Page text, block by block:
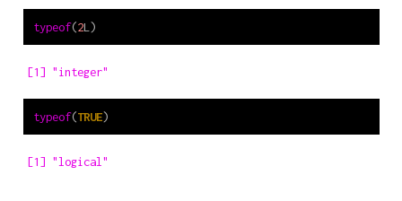
typeof(2L)
[1] "integer"
typeof(TRUE)
[1] "logical"